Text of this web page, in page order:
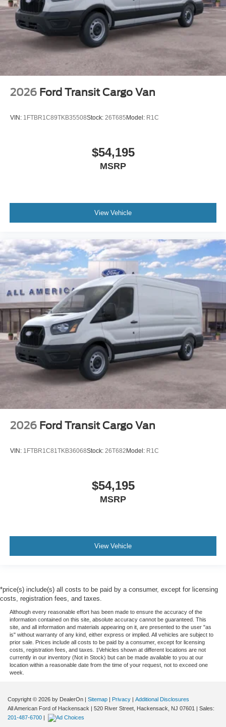
2026 Ford Transit Cargo Van
VIN: 1FTBR1C89TKB35508Stock: 26T685Model: R1C
$54,195
MSRP
View Vehicle
2026 Ford Transit Cargo Van
VIN: 1FTBR1C81TKB36068Stock: 26T682Model: R1C
$54,195
MSRP
View Vehicle
*price(s) include(s) all costs to be paid by a consumer, except for licensing
costs, registration fees, and taxes.
Although every reasonable effort has been made to ensure the accuracy of the
information contained on this site, absolute accuracy cannot be guaranteed. This
site, and all information and materials appearing on it, are presented to the user "as
is" without warranty of any kind, either express or implied. All vehicles are subject to
prior sale. Prices include all costs to be paid by a consumer, except for licensing
costs, registration fees, and taxes. ‡Vehicles shown at different locations are not
currently in our inventory (Not in Stock) but can be made available to you at our
location within a reasonable date from the time of your request, not to exceed one
week.
Copyright © 2026 by DealerOn | Sitemap | Privacy | Additional Disclosures
All American Ford of Hackensack | 520 River Street, Hackensack, NJ 07601 | Sales:
201-487-6700 |